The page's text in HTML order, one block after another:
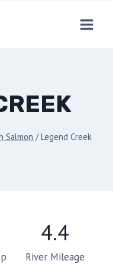
Salmon / Legend Creek
4.4
River Mileage